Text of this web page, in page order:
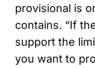
provisional is
contains. “If
support the
you want to